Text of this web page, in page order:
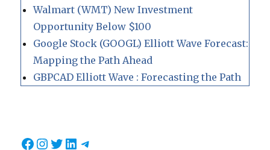
Walmart (WMT) New Investment
Opportunity Below $100
Google Stock (GOOGL) Elliott Wave Forecast:
Mapping the Path Ahead
GBPCAD Elliott Wave : Forecasting the Path
Facebook
Instagram
Twitter
LinkedIn
Telegram